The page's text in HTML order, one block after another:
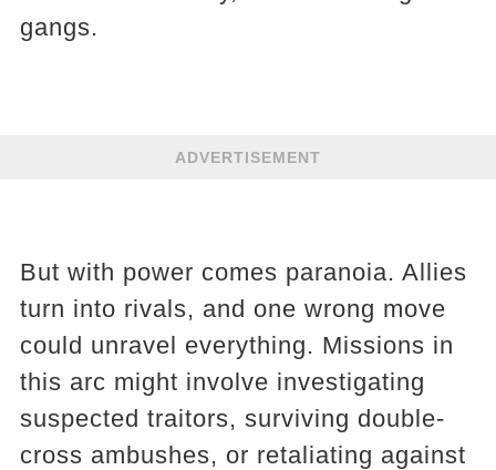
gangs.
ADVERTISEMENT
But with power comes paranoia. Allies
turn into rivals, and one wrong move
could unravel everything. Missions in
this arc might involve investigating
suspected traitors, surviving double-
cross ambushes, or retaliating against